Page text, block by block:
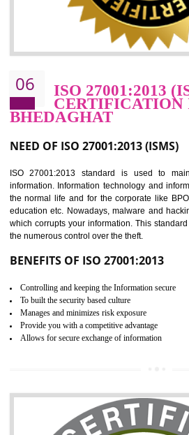
the guidelines to the organization on
hazards and control them.
management system as well as to
as well as to improve the quality
BENEFITS OF HACCP
Improve food quality and food safety
Improve the market value of the organization.
Develop team work among the employees.
It helps to ensure that you are compliant with